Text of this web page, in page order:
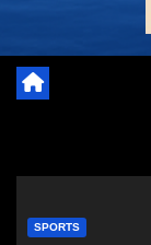
SPORTS